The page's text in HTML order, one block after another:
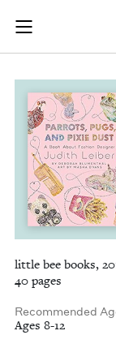
Skip to main
Join (or gift!)
JBC's
little bee books,
40 pages
Recommended
Ages 8-12